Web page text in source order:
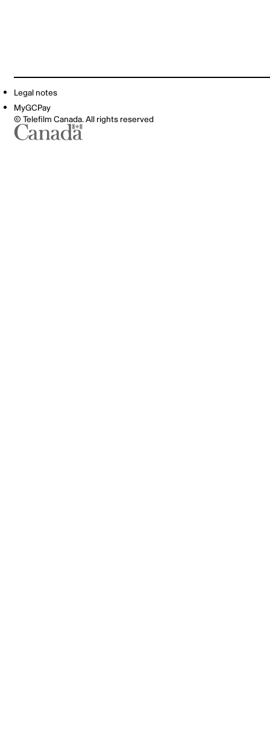
Legal notes
MyGCPay
© Telefilm Canada. All rights reserved